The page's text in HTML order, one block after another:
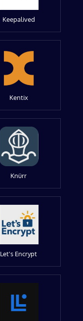
Keepalived
Kentix
Knürr
Let's Encrypt